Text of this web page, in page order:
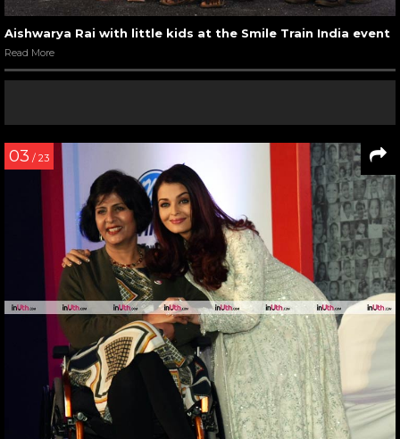
Aishwarya Rai with little kids at the Smile Train India event
Read More
03 / 23